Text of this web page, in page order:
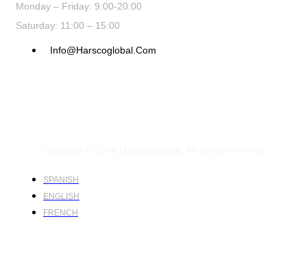
Monday – Friday: 9:00-20:00
Saturday: 11:00 – 15:00
Info@harscoglobal.com
SPANISH
ENGLISH
FRENCH